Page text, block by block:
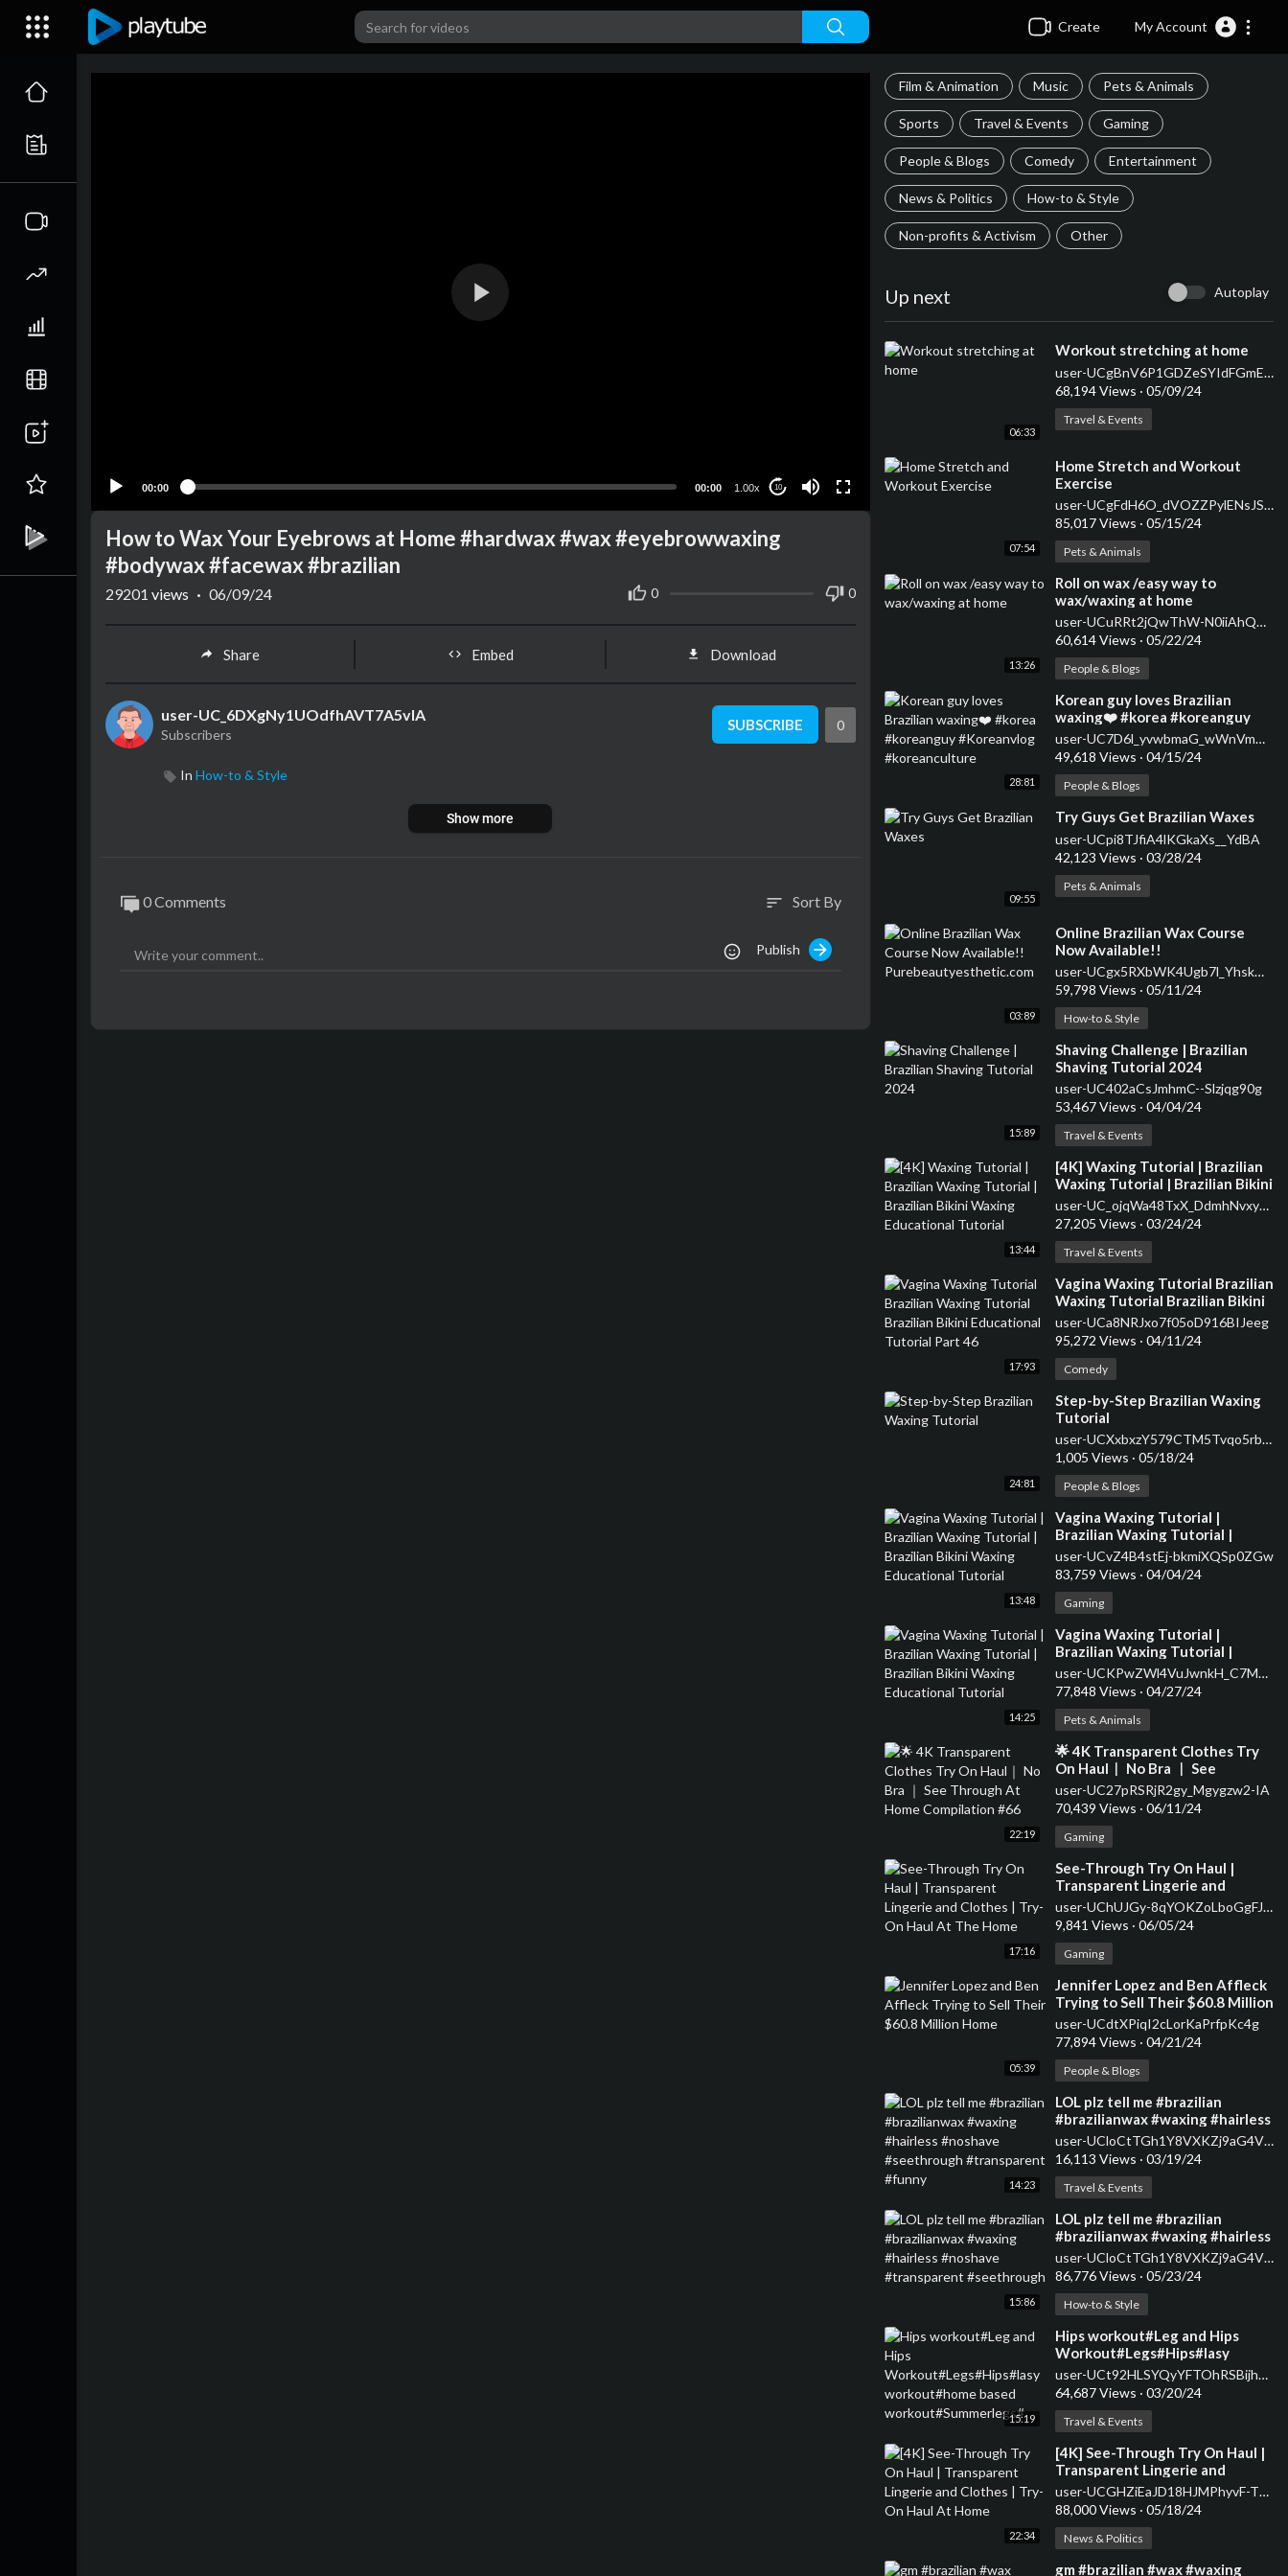
Create My Account
00:00 00:00 1.00x 10
Film & Animation Music Pets & Animals
Sports Travel & Events Gaming
People & Blogs Comedy Entertainment
News & Politics How-to & Style
Non-profits & Activism Other
Up next Autoplay
06:33
⁣Workout stretching at home
user-UCgBnV6P1GDZeSYIdFGmEJJQ
68,194 Views · 05/09/24
Travel & Events
07:54
⁣Home Stretch and Workout
Exercise
user-UCgFdH6O_dVOZZPylENsJSrA
85,017 Views · 05/15/24
Pets & Animals
13:26
⁣Roll on wax /easy way to
wax/waxing at home
user-UCuRRt2jQwThW-N0iiAhQMhQ
60,614 Views · 05/22/24
People & Blogs
28:81
⁣Korean guy loves Brazilian
waxing❤️ #korea #koreanguy
#Koreanvlog #koreanculture user-UC7D6l_yvwbmaG_wWnVmKO0A
49,618 Views · 04/15/24
People & Blogs
09:55
⁣Try Guys Get Brazilian Waxes
user-UCpi8TJfiA4lKGkaXs__YdBA
42,123 Views · 03/28/24
Pets & Animals
03:89
⁣Online Brazilian Wax Course
Now Available!!
Purebeautyesthetic.com
user-UCgx5RXbWK4Ugb7l_YhskmxA
59,798 Views · 05/11/24
How-to & Style
15:89
⁣Shaving Challenge | Brazilian
Shaving Tutorial 2024
user-UC402aCsJmhmC--Slzjqg90g
53,467 Views · 04/04/24
Travel & Events
13:44
⁣[4K] Waxing Tutorial | Brazilian
Waxing Tutorial | Brazilian Bikini
Waxing Educational Tutorial
user-UC_ojqWa48TxX_DdmhNvxy3w
27,205 Views · 03/24/24
Travel & Events
17:93
⁣Vagina Waxing Tutorial Brazilian
Waxing Tutorial Brazilian Bikini
Educational Tutorial Part 46
user-UCa8NRJxo7f05oD916BIJeeg
95,272 Views · 04/11/24
Comedy
24:81
⁣Step-by-Step Brazilian Waxing
Tutorial
user-UCXxbxzY579CTM5Tvqo5rbyg
1,005 Views · 05/18/24
People & Blogs
13:48
⁣Vagina Waxing Tutorial |
Brazilian Waxing Tutorial |
Brazilian Bikini Waxing
Educational Tutorial
user-UCvZ4B4stEj-bkmiXQSp0ZGw
83,759 Views · 04/04/24
Gaming
14:25
⁣Vagina Waxing Tutorial |
Brazilian Waxing Tutorial |
Brazilian Bikini Waxing
Educational Tutorial
user-UCKPwZWl4VuJwnkH_C7M7j1w
77,848 Views · 04/27/24
Pets & Animals
22:19
⁣🌟 4K Transparent Clothes Try
On Haul｜ No Bra ｜ See
Through At Home Compilation
#66
user-UC27pRSRjR2gy_Mgygzw2-IA
70,439 Views · 06/11/24
Gaming
17:16
⁣See-Through Try On Haul |
Transparent Lingerie and
Clothes | Try-On Haul At The
Home
user-UChUJGy-8qYOKZoLboGgFJ9w
9,841 Views · 06/05/24
Gaming
05:39
⁣Jennifer Lopez and Ben Affleck
Trying to Sell Their $60.8 Million
Home
user-UCdtXPiqI2cLorKaPrfpKc4g
77,894 Views · 04/21/24
People & Blogs
14:23
⁣LOL plz tell me #brazilian
#brazilianwax #waxing #hairless
#noshave #seethrough
#transparent #funny
user-UCloCtTGh1Y8VXKZj9aG4V_Q
16,113 Views · 03/19/24
Travel & Events
15:86
⁣LOL plz tell me #brazilian
#brazilianwax #waxing #hairless
#noshave #transparent
#seethrough
user-UCloCtTGh1Y8VXKZj9aG4V_Q
86,776 Views · 05/23/24
How-to & Style
15:19
⁣Hips workout#Leg and Hips
Workout#Legs#Hips#lasy
workout#home based
workout#Summerlegs#
user-UCt92HLSYQyYFTOhRSBijhcA
64,687 Views · 03/20/24
Travel & Events
22:34
⁣[4K] See-Through Try On Haul |
Transparent Lingerie and
Clothes | Try-On Haul At Homeuser-UCGHZiEaJD18HJMPhyvF-Tbw
88,000 Views · 05/18/24
News & Politics
⁣gm #brazilian #wax #waxing
How to Wax Your Eyebrows at Home #hardwax #wax #eyebrowwaxing
#bodywax #facewax #brazilian
0 0
29201 views · 06/09/24
Share Embed Download
user-UC_6DXgNy1UOdfhAVT7A5vlA
Subscribers
SUBSCRIBE 0
In How-to & Style
Show more
0 Comments sort Sort By
Publish